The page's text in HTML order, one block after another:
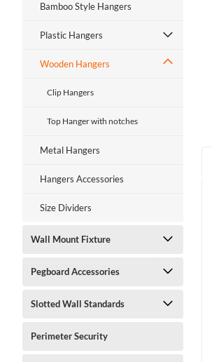
Bamboo Style Hangers
Plastic Hangers
Wooden Hangers
Clip Hangers
Top Hanger with notches
Metal Hangers
Hangers Accessories
Size Dividers
Wall Mount Fixture
Pegboard Accessories
Slotted Wall Standards
Perimeter Security